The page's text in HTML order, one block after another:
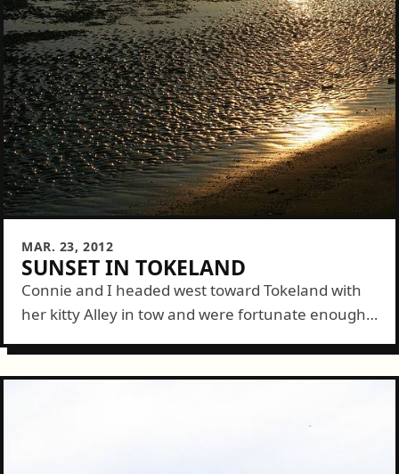
MAR. 23, 2012
SUNSET IN TOKELAND
Connie and I headed west toward Tokeland with
her kitty Alley in tow and were fortunate enough